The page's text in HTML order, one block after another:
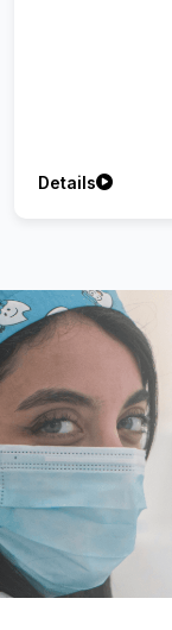
Details